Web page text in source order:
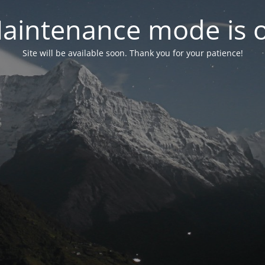
mode is
Site will be available soon. Thank you for your patience!